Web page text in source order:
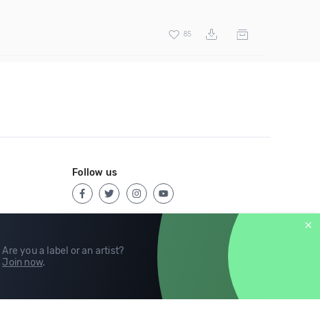
85
Are you a label or an artist?
Join now.
Follow us